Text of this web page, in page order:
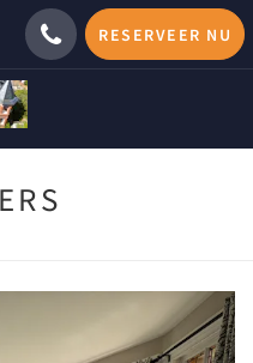
RESERVEER NU
Next